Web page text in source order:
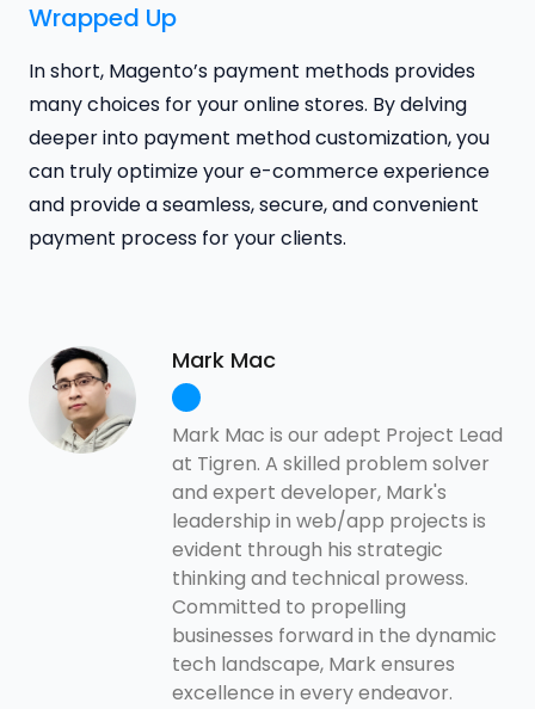
Wrapped Up
In short, Magento’s payment methods provides
many choices for your online stores. By delving
deeper into payment method customization, you
can truly optimize your e-commerce experience
and provide a seamless, secure, and convenient
payment process for your clients.
Mark Mac
Mark Mac is our adept Project Lead
at Tigren. A skilled problem solver
and expert developer, Mark's
leadership in web/app projects is
evident through his strategic
thinking and technical prowess.
Committed to propelling
businesses forward in the dynamic
tech landscape, Mark ensures
excellence in every endeavor.